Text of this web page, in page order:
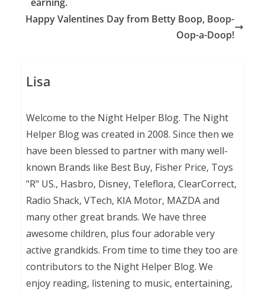
Happy Valentines Day from Betty Boop, Boop-
Oop-a-Doop!
Lisa
Welcome to the Night Helper Blog. The Night
Helper Blog was created in 2008. Since then we
have been blessed to partner with many well-
known Brands like Best Buy, Fisher Price, Toys
"R" US., Hasbro, Disney, Teleflora, ClearCorrect,
Radio Shack, VTech, KIA Motor, MAZDA and
many other great brands. We have three
awesome children, plus four adorable very
active grandkids. From time to time they too are
contributors to the Night Helper Blog. We
enjoy reading, listening to music, entertaining,